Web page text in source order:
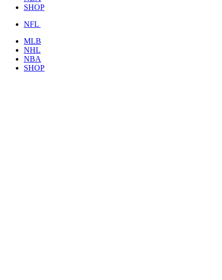
SHOP
NFL
MLB
NHL
NBA
SHOP